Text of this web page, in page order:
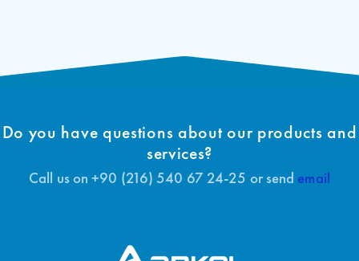
Do you have questions about our products and
services?
Call us on +90 (216) 540 67 24-25 or send email